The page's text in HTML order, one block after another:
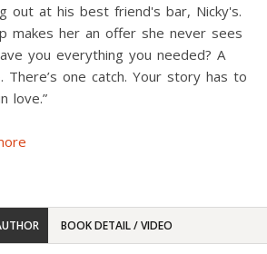
out at his best friend's bar, Nicky's.
makes her an offer she never sees
you everything you needed? A
There’s one catch. Your story has to
love.”
BOOK DETAIL / VIDEO